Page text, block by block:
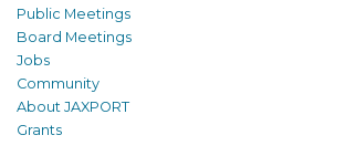
Public Meetings
Board Meetings
Jobs
Community
About JAXPORT
Grants